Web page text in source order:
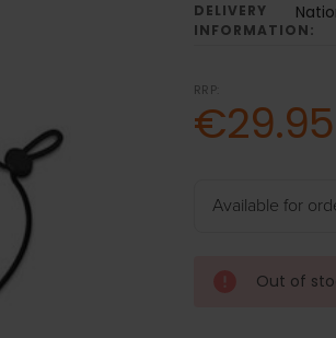
DELIVERY
INFORMATION:
RRP:
€29.95
Available for
Out of